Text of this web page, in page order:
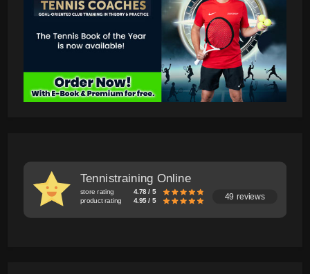
Tennistraining Online
store rating
4.78 / 5
product rating
4.95 / 5 49 reviews